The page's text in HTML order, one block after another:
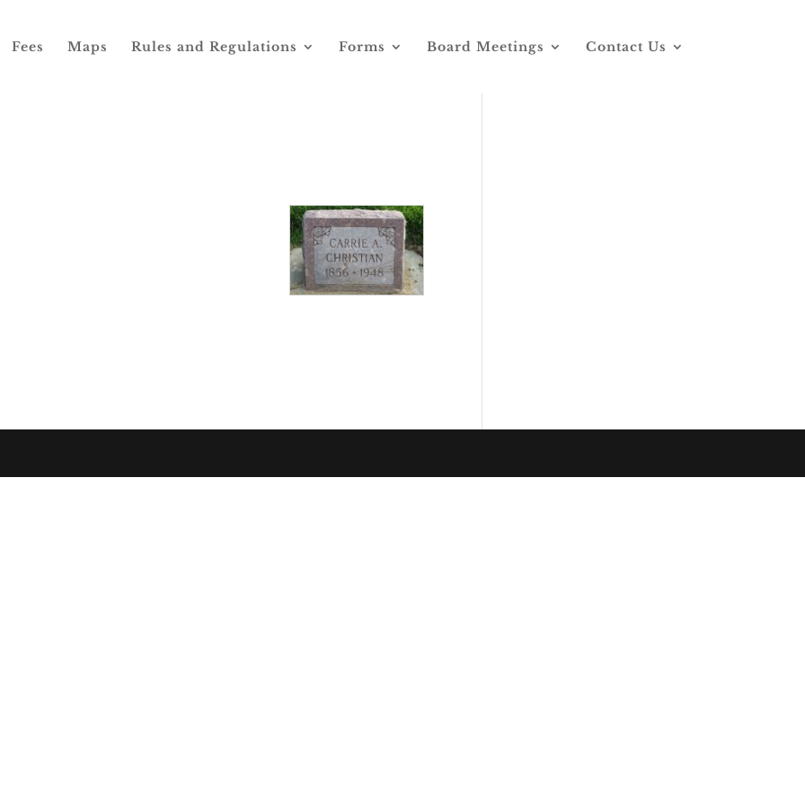
Fees Maps Rules and Regulations Forms Board Meetings Contact Us